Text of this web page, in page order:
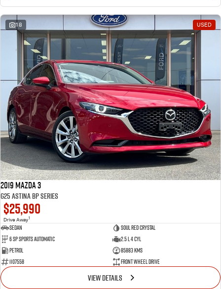
18 USED
2019 Mazda 3
G25 Astina BP Series
$25,990
Drive Away1
Sedan
Soul Red Crystal
6 SP Sports Automatic
2.5 L 4 Cyl
Petrol
85883 Kms
1107558
Front Wheel Drive
VIEW DETAILS